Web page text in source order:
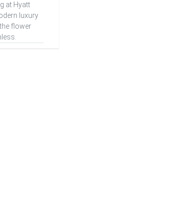
at Hyatt
luxury
flower